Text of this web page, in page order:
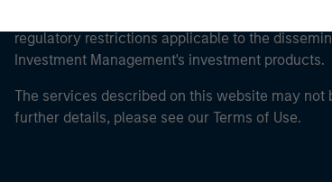
regulatory restrictions applicable to the
Investment Management's investment products.
The services described on this website may
further details, please see our Terms of Use.